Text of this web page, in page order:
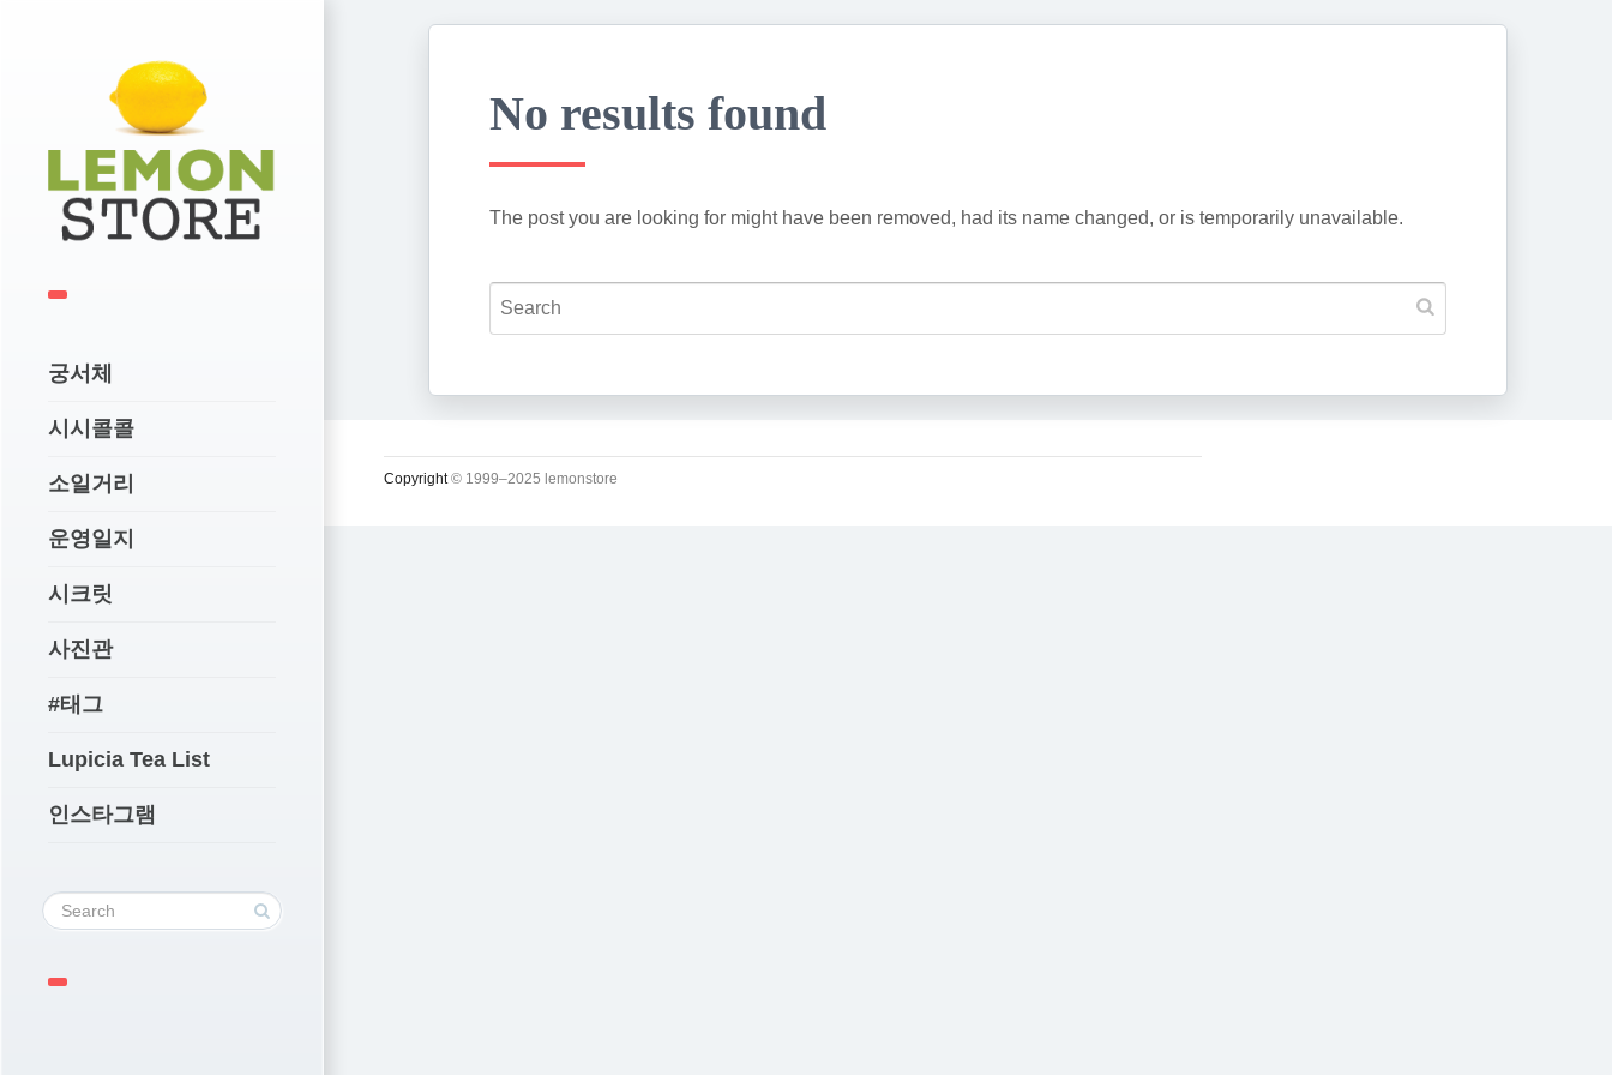
궁서체
시시콜콜
소일거리
운영일지
시크릿
사진관
#태그
Lupicia Tea List
인스타그램
No results found
The post you are looking for might have been removed, had its name changed, or is temporarily unavailable.
Copyright© 1999–2025 lemonstore